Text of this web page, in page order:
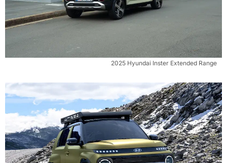
2025 Hyundai Inster Extended Range